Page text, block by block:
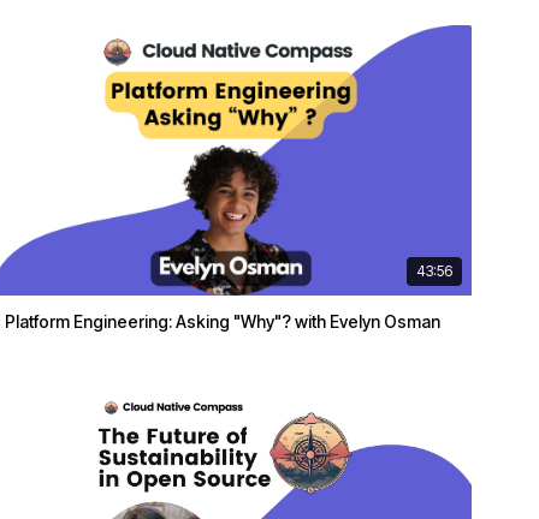
43:56
Platform Engineering: Asking "Why"? with Evelyn Osman